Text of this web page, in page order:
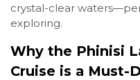
crystal-clear
exploring.
Why the Phinisi
Cruise is a Must-